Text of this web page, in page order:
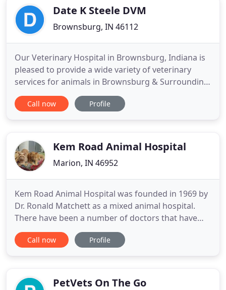
but
Date K Steele DVM
Brownsburg, IN 46112
Our Veterinary Hospital in Brownsburg, Indiana is
pleased to provide a wide variety of veterinary
services for animals in Brownsburg & Surrounding
Area. These services medical assessments & more!
Our purpose is to give the best quality care to the
conscientious
Call now Profile
Kem Road Animal Hospital
Marion, IN 46952
Kem Road Animal Hospital was founded in 1969 by
Dr. Ronald Matchett as a mixed animal hospital.
There have been a number of doctors that have
shared their knowledge, time, and expertise with
Kem Road Animal Hospital through the years.
pets needed our attention
Call now Profile
PetVets On The Go